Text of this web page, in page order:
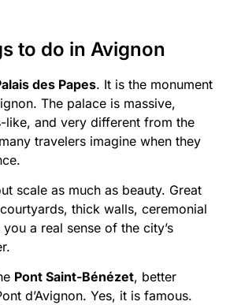
to do in Avignon
des Papes. It is the monument
The palace is massive,
like, and very different from the
travelers imagine when they
scale as much as beauty. Great
thick walls, ceremonial
a real sense of the city’s
Pont Saint-Bénézet, better
d’Avignon. Yes, it is famous.